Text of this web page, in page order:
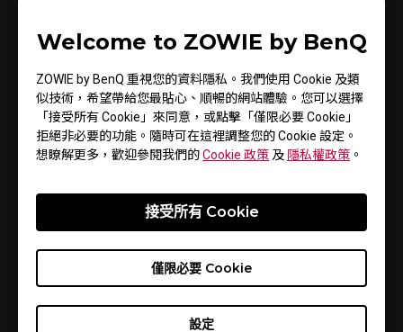
Welcome to ZOWIE by BenQ
ZOWIE by BenQ 重視您的資料隱私。我們使用 Cookie 及類
似技術，希望帶給您最貼心、順暢的網站體驗。您可以選擇
「接受所有 Cookie」來同意，或點擊「僅限必要 Cookie」
拒絕非必要的功能。隨時可在這裡調整您的 Cookie 設定。
想瞭解更多，歡迎參閱我們的Cookie 政策 及 隱私權政策 。
設定
僅限必要 Cookie
接受所有 Cookie
using and where you were. You can find out how to avoid
• How can I stop my internet browser
Page updated: 18 September 2019
You can change your browser's settings so it'll tell
you when cookies get sent to it. Or it can refuse